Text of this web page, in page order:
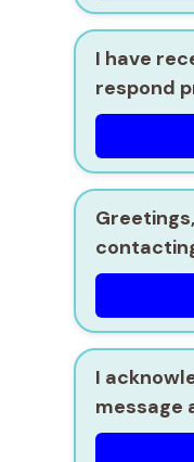
I have
respond
I
message